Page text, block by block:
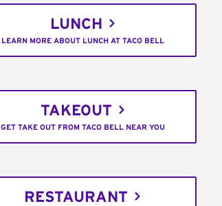
LUNCH
LEARN MORE ABOUT LUNCH AT TACO BELL
TAKEOUT
GET TAKE OUT FROM TACO BELL NEAR YOU
RESTAURANT